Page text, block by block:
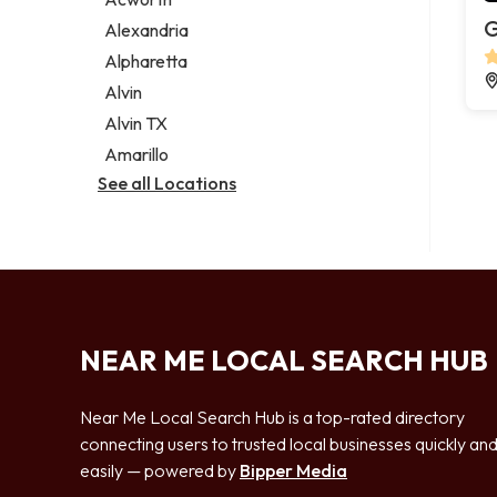
Legal services
Notary public
Personal injury attorney
Alexandria
Alpharetta
Alvin
Alvin TX
Amarillo
See all Locations
NEAR ME LOCAL SEARCH HUB
Near Me Local Search Hub is a top-rated directory
connecting users to trusted local businesses quickly and
easily — powered by Bipper Media